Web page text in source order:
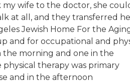
wife to the doctor, she
at all, and they transferred
Jewish Home For the
and for occupational and
the morning and one in the
therapy was primary
and in the afternoon